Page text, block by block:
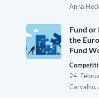
Anna
Fund or
the
Fund
24.
Carvalho,